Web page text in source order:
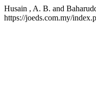
Husain , A. B. and
https://joeds.com.my/